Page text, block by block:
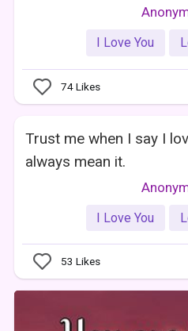
I Love You
74Likes
Trust me when I say I
always mean it.
I Love You
53 Likes